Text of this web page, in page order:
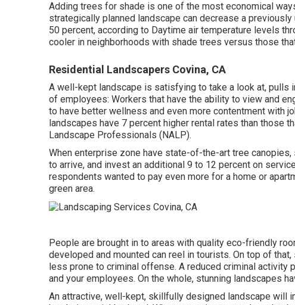
Adding trees for shade is one of the most economical
strategically planned landscape can decrease a
50 percent, according to Daytime air temperature levels
cooler in neighborhoods with shade trees versus those
Residential Landscapers Covina, CA
A well-kept landscape is satisfying to take a look at, pulls
of employees: Workers that have the ability to view and
to have better wellness and even more contentment with
landscapes have 7 percent higher rental rates than those
Landscape Professionals (NALP).
When enterprise zone have state-of-the-art tree
to arrive, and invest an additional 9 to 12 percent on
respondents wanted to pay even more for a home or
green area.
People are brought in to areas with quality eco-friendly
developed and mounted can reel in tourists. On top of
less prone to criminal offense. A reduced criminal activity
and your employees. On the whole, stunning landscapes
An attractive, well-kept, skillfully designed landscape will